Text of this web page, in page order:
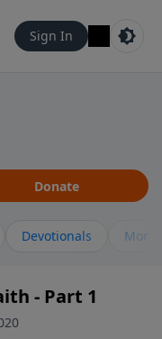
Sign In
Donate
Devotionals More
- Part 1